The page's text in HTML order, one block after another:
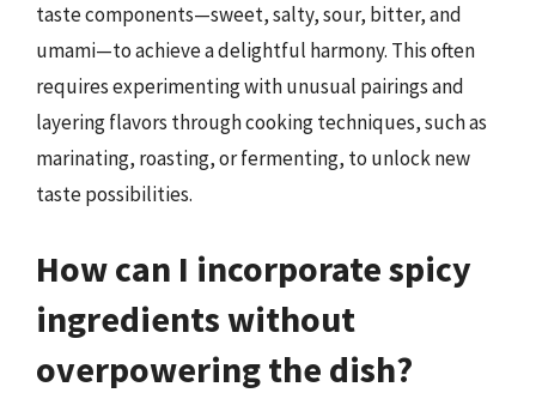
taste components—sweet, salty, sour, bitter, and
umami—to achieve a delightful harmony. This often
requires experimenting with unusual pairings and
layering flavors through cooking techniques, such as
marinating, roasting, or fermenting, to unlock new
taste possibilities.
How can I incorporate spicy
ingredients without
overpowering the dish?